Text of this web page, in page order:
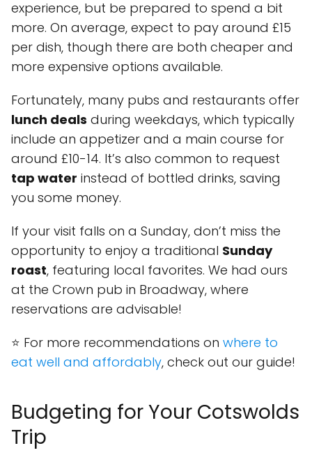
experience, but be prepared to spend a bit
more. On average, expect to pay around £15
per dish, though there are both cheaper and
more expensive options available.
Fortunately, many pubs and restaurants offer
lunch deals during weekdays, which typically
include an appetizer and a main course for
around £10-14. It’s also common to request
tap water instead of bottled drinks, saving
you some money.
If your visit falls on a Sunday, don’t miss the
opportunity to enjoy a traditional Sunday
roast, featuring local favorites. We had ours
at the Crown pub in Broadway, where
reservations are advisable!
⭐ For more recommendations on where to
eat well and affordably, check out our guide!
Budgeting for Your Cotswolds
Trip